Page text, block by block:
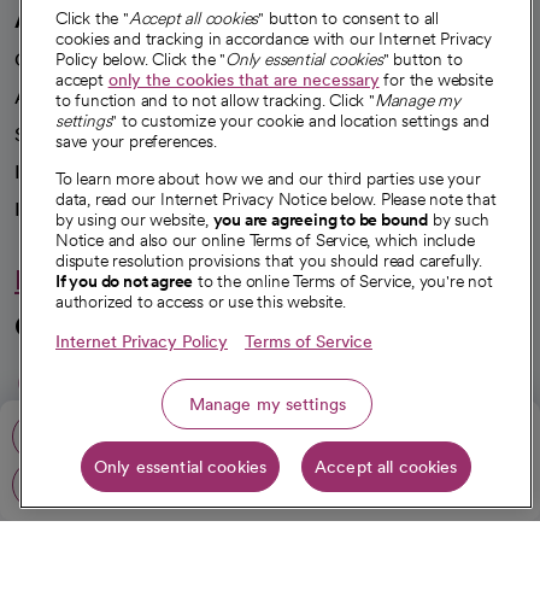
Call: 818-502-1900
Get directions
opens in a new tab
A healthier future
Our impact
Advancing health equity
Sponsorships
Innovative care
Intellectual property and partnerships
Hello humankindness
Connect with us
opens in a new tab
opens in a new tab
opens in a new
opens in a new
opens in a
© 2026 CommonSpirit Health
Click the "Accept all cookies" button to consent to all
cookies and tracking in accordance with our Internet Privacy
Policy below. Click the "Only essential cookies" button to
accept only the cookies that are necessaryfor the website
to function and to not allow tracking. Click "Manage my
settings" to customize your cookie and location settings and
save your preferences.
To learn more about how we and our third parties use your
data, read our Internet Privacy Notice below. Please note that
by using our website, you are agreeing to be bound by such
Notice and also our online Terms of Service, which include
dispute resolution provisions that you should read carefully.
If you do not agree to the online Terms of Service, you're not
authorized to access or use this website.
Internet Privacy Policy Terms of Service
Manage my settings
Only essential cookies Accept all cookies